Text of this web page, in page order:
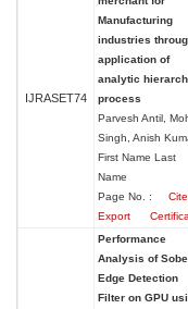
IJRASET74
Manufacturing
industries
application of
analytic
process
Parvesh Antil,
Singh, Anish
First Name Last
Name
Page No. :
Export
Performance
Analysis of
Edge Detection
Filter on GPU